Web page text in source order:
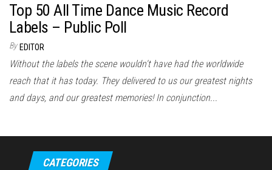
Top 50 All Time Dance Music Record
Labels – Public Poll
By EDITOR
Without the labels the scene wouldn't have had the worldwide
reach that it has today. They delivered to us our greatest nights
and days, and our greatest memories! In conjunction...
CATEGORIES